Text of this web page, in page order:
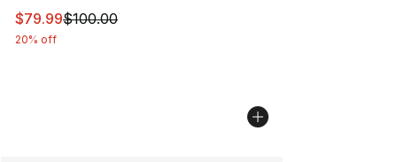
This item is on sale. Price dropped from $100.00 to
$79.99$100.00
20% off